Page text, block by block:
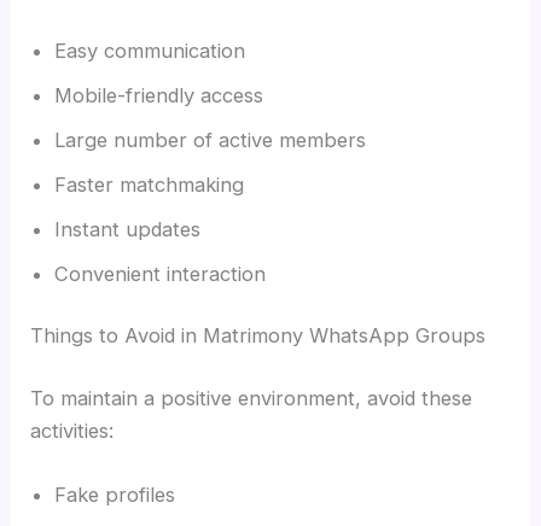
Easy communication
Mobile-friendly access
Large number of active members
Faster matchmaking
Instant updates
Convenient interaction
Things to Avoid in Matrimony WhatsApp Groups
To maintain a positive environment, avoid these
activities:
Fake profiles